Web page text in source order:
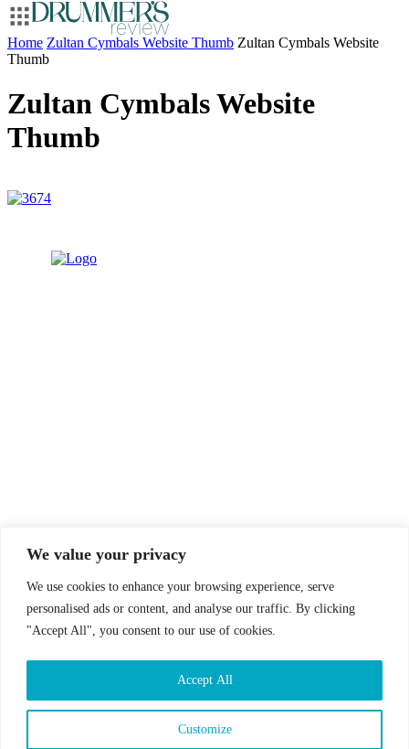
We value your privacy
We use cookies to enhance your browsing experience, serve
personalised ads or content, and analyse our traffic. By clicking
"Accept All", you consent to our use of cookies.
Customize
Accept All
Home Zultan Cymbals Website Thumb Zultan Cymbals Website
Thumb
Zultan Cymbals Website
Thumb
Follow us on our socials!